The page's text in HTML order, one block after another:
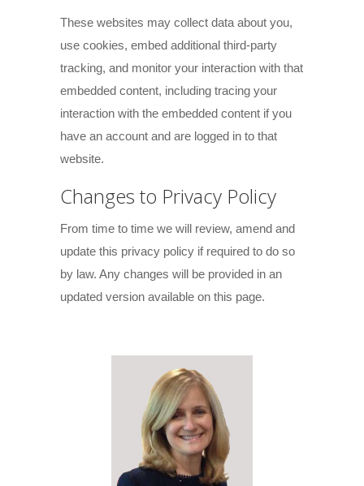
These websites may collect data about you,
use cookies, embed additional third-party
tracking, and monitor your interaction with that
embedded content, including tracing your
interaction with the embedded content if you
have an account and are logged in to that
website.
Changes to Privacy Policy
From time to time we will review, amend and
update this privacy policy if required to do so
by law. Any changes will be provided in an
updated version available on this page.